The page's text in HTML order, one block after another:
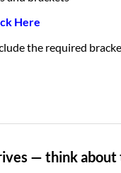
Here
the required
— think about